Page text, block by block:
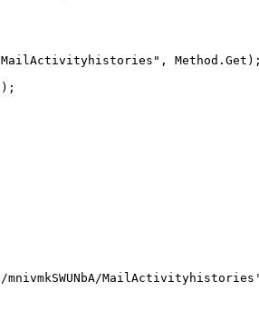
MailActivityhistories", Method.Get);